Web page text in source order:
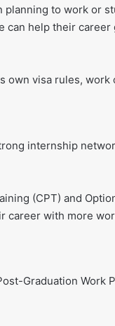
to work or
help their
own visa rules,
internship
(CPT) and
career with more
Graduation Work